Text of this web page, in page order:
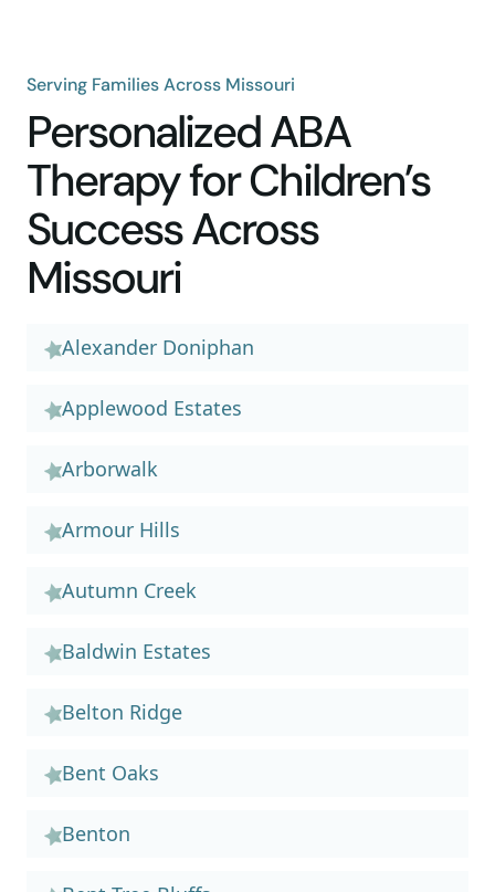
Serving Families Across Missouri
Personalized ABA
Therapy for Children’s
Success Across
Missouri
Alexander Doniphan
Applewood Estates
Arborwalk
Armour Hills
Autumn Creek
Baldwin Estates
Belton Ridge
Bent Oaks
Benton